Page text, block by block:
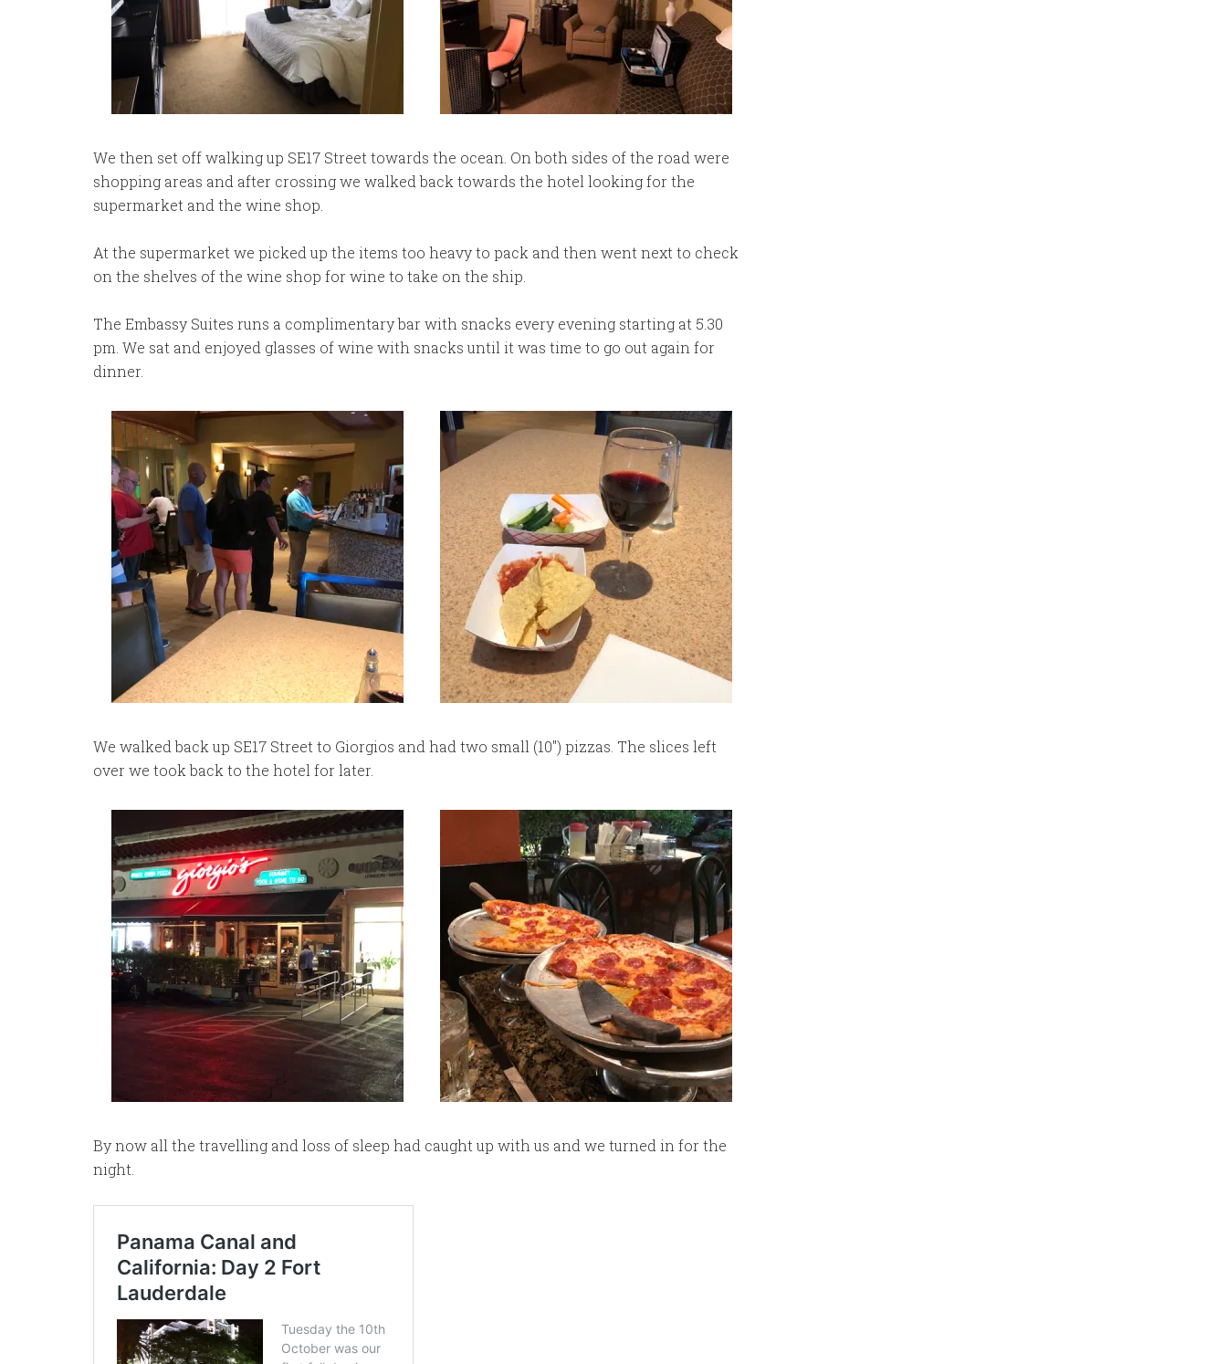
We then set off walking up SE17 Street towards the ocean. On both sides of the road were
shopping areas and after crossing we walked back towards the hotel looking for the
supermarket and the wine shop.
At the supermarket we picked up the items too heavy to pack and then went next to check
on the shelves of the wine shop for wine to take on the ship.
The Embassy Suites runs a complimentary bar with snacks every evening starting at 5.30
pm. We sat and enjoyed glasses of wine with snacks until it was time to go out again for
dinner.
We walked back up SE17 Street to Giorgios and had two small (10″) pizzas. The slices left
over we took back to the hotel for later.
By now all the travelling and loss of sleep had caught up with us and we turned in for the
night.